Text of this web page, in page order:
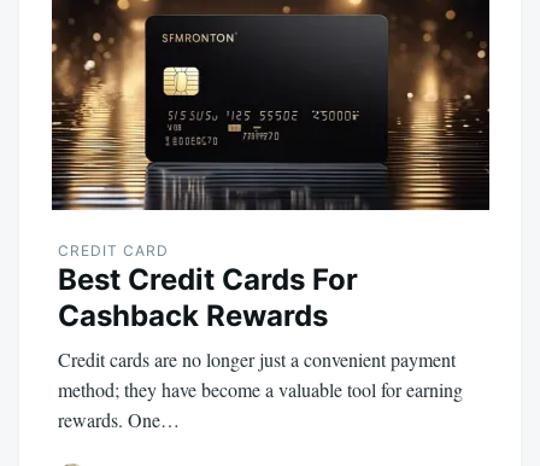
CREDIT CARD
Best Credit Cards For
Cashback Rewards
Credit cards are no longer just a convenient payment
method; they have become a valuable tool for earning
rewards. One…